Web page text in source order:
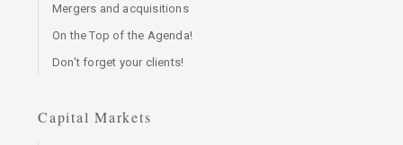
Mergers and acquisitions
On the Top of the Agenda!
Don't forget your clients!
Capital Markets